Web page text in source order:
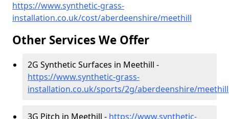
https://www.synthetic-grass-
installation.co.uk/cost/aberdeenshire/meethill
Other Services We Offer
2G Synthetic Surfaces in Meethill -
https://www.synthetic-grass-
installation.co.uk/sports/2g/aberdeenshire/meethill
3G Pitch in Meethill - https://www.synthetic-